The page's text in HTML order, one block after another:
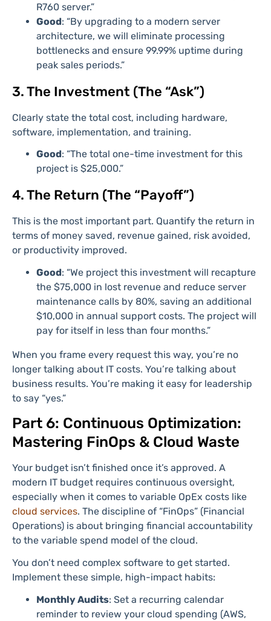
R760 server.”
Good: “By upgrading to a modern server
architecture, we will eliminate processing
bottlenecks and ensure 99.99% uptime during
peak sales periods.”
3. The Investment (The “Ask”)
Clearly state the total cost, including hardware,
software, implementation, and training.
Good: “The total one-time investment for this
project is $25,000.”
4. The Return (The “Payoff”)
This is the most important part. Quantify the return in
terms of money saved, revenue gained, risk avoided,
or productivity improved.
Good: “We project this investment will recapture
the $75,000 in lost revenue and reduce server
maintenance calls by 80%, saving an additional
$10,000 in annual support costs. The project will
pay for itself in less than four months.”
When you frame every request this way, you’re no
longer talking about IT costs. You’re talking about
business results. You’re making it easy for leadership
to say “yes.”
Part 6: Continuous Optimization:
Mastering FinOps & Cloud Waste
Your budget isn’t finished once it’s approved. A
modern IT budget requires continuous oversight,
especially when it comes to variable OpEx costs like
cloud services. The discipline of “FinOps” (Financial
Operations) is about bringing financial accountability
to the variable spend model of the cloud.
You don’t need complex software to get started.
Implement these simple, high-impact habits:
Monthly Audits: Set a recurring calendar
reminder to review your cloud spending (AWS,